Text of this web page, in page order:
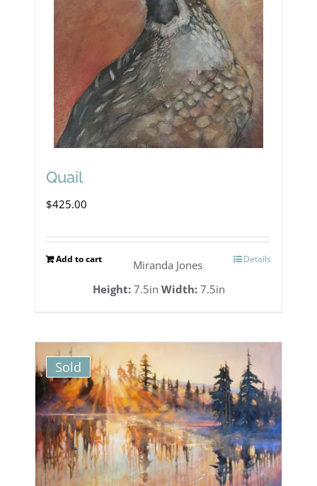
Quail
$425.00
Add to cart Details
Miranda Jones
Height:7.5in Width:7.5in
Sold